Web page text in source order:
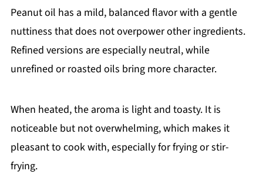
Peanut oil has a mild, balanced flavor with a gentle
nuttiness that does not overpower other ingredients.
Refined versions are especially neutral, while
unrefined or roasted oils bring more character.
When heated, the aroma is light and toasty. It is
noticeable but not overwhelming, which makes it
pleasant to cook with, especially for frying or stir-
frying.